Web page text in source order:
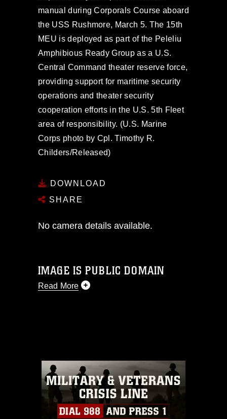
manual during Corporals Course aboard
the USS Rushmore, March 5. The 15th
MEU is deployed as part of the Peleliu
Amphibious Ready Group as a U.S.
Central Command theater reserve force,
providing support for maritime security
operations and theater security
cooperation efforts in the U.S. 5th Fleet
area of responsibility. (U.S. Marine
Corps photo by Cpl. Timothy R.
Childers/Released)
DOWNLOAD
SHARE
No camera details available.
IMAGE IS PUBLIC DOMAIN
Read More
commercial or non-commercial use of
this photograph or any other DoD image
must be made in compliance with
guidance found at
https://www.dma.mil/Services/Visual-
Information/References/Limitations/